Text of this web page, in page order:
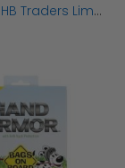
Traders Limited